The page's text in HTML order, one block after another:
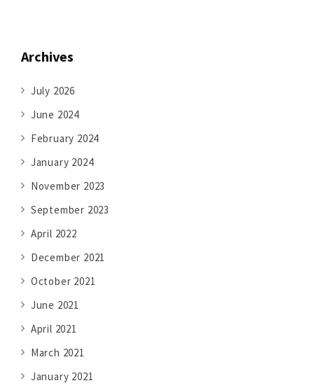
Archives
July 2026
June 2024
February 2024
January 2024
November 2023
September 2023
April 2022
December 2021
October 2021
June 2021
April 2021
March 2021
January 2021